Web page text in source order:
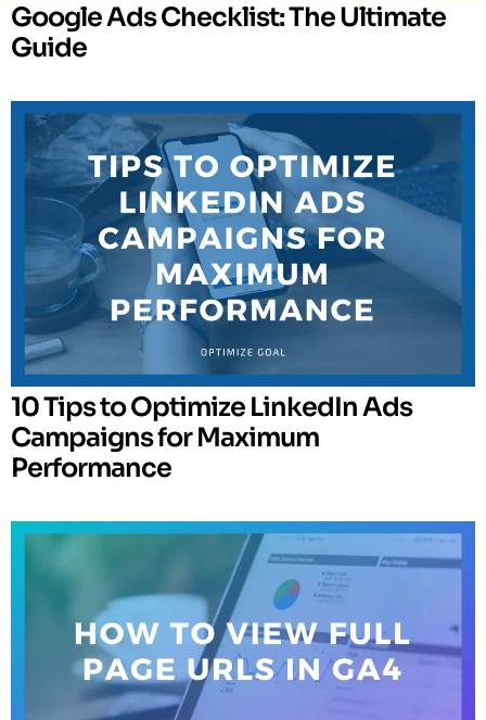
Google Ads Checklist: The Ultimate
Guide
10 Tips to Optimize LinkedIn Ads
Campaigns for Maximum
Performance